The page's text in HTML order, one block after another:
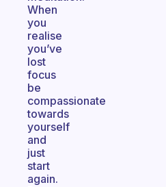
When
you
realise
you’ve
lost
focus
be
compassionate
towards
yourself
and
just
start
again.